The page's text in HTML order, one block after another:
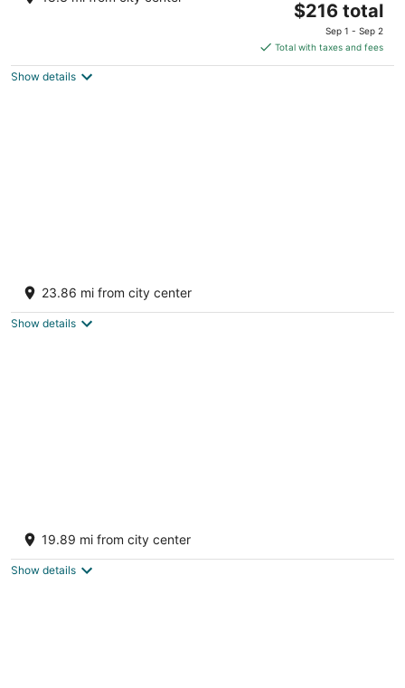
Benton PA
The
price
is
$216
$216 total
Sep 1 - Sep 2
Total with taxes and fees
Show details
Retreat w/ Private Hot Tub
Harveys Lake PA
23.86 mi from city center
Show details
Industrial Soda Factory in Mount Carmel
Mount Carmel PA
19.89 mi from city center
Show details